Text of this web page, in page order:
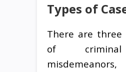
Types of
There are three
of